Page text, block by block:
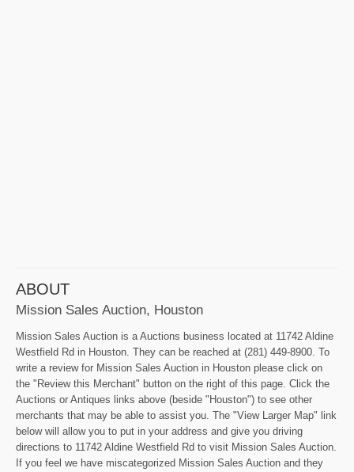
ABOUT
Mission Sales Auction, Houston
Mission Sales Auction is a Auctions business located at 11742 Aldine
Westfield Rd in Houston. They can be reached at (281) 449-8900. To
write a review for Mission Sales Auction in Houston please click on
the "Review this Merchant" button on the right of this page. Click the
Auctions or Antiques links above (beside "Houston") to see other
merchants that may be able to assist you. The "View Larger Map" link
below will allow you to put in your address and give you driving
directions to 11742 Aldine Westfield Rd to visit Mission Sales Auction.
If you feel we have miscategorized Mission Sales Auction and they